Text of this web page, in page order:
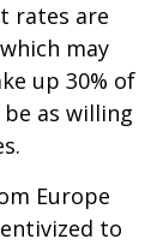
rates are
may
up 30% of
as willing
Europe
to